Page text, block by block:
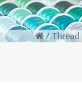
⁄ Thread